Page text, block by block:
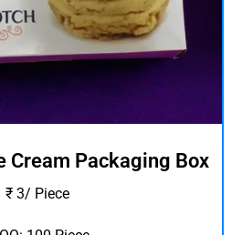
Cream Packaging Box
₹ 3/ Piece